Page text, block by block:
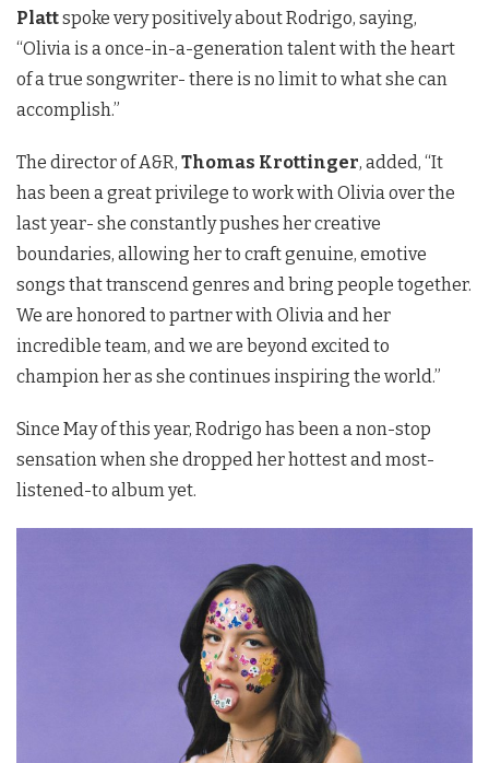
Plattspoke very positively about Rodrigo, saying,
“Olivia is a once-in-a-generation talent with the heart
of a true songwriter- there is no limit to what she can
accomplish.”
The director of A&R, Thomas Krottinger, added, “It
has been a great privilege to work with Olivia over the
last year- she constantly pushes her creative
boundaries, allowing her to craft genuine, emotive
songs that transcend genres and bring people together.
We are honored to partner with Olivia and her
incredible team, and we are beyond excited to
champion her as she continues inspiring the world.”
Since May of this year, Rodrigo has been a non-stop
sensation when she dropped her hottest and most-
listened-to album yet.